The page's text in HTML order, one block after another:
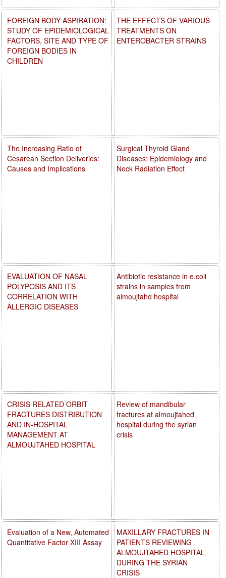
THE EFFECTS OF VARIOUS
TREATMENTS ON
ENTEROBACTER STRAINS
Surgical Thyroid Gland
Diseases: Epidemiology and
Neck Radiation Effect
Antibiotic resistance in e.coli
strains in samples from
almoujtahd hospital
Review of mandibular
fractures at almoujtahed
hospital during the syrian
crisis
MAXILLARY FRACTURES IN
PATIENTS REVIEWING
ALMOUJTAHED HOSPITAL
DURING THE SYRIAN
CRISIS
FOREIGN BODY ASPIRATION:
STUDY OF EPIDEMIOLOGICAL
FACTORS, SITE AND TYPE OF
FOREIGN BODIES IN
CHILDREN
The Increasing Ratio of
Cesarean Section Deliveries:
Causes and Implications
EVALUATION OF NASAL
POLYPOSIS AND ITS
CORRELATION WITH
ALLERGIC DISEASES
CRISIS RELATED ORBIT
FRACTURES DISTRIBUTION
AND IN-HOSPITAL
MANAGEMENT AT
ALMOUJTAHED HOSPITAL
Evaluation of a New, Automated
Quantitative Factor XIII Assay